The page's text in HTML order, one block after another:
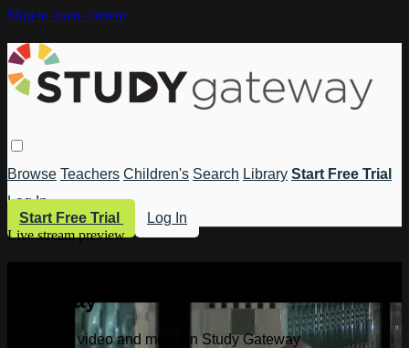
Skip to main content
Browse Teachers Children's Search Library Start Free Trial
Log In
Start Free Trial
Log In
Live stream preview
Gateway
Watch this video and more on Study Gateway